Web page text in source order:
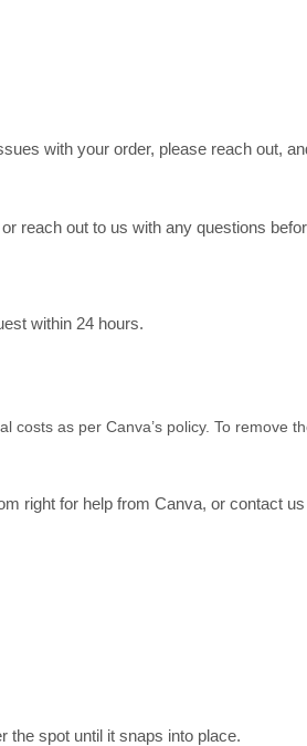
with your order, please reach out,
reach out to us with any questions
within 24 hours.
costs as per Canva’s policy. To remove
right for help from Canva, or contact
the spot until it snaps into place.